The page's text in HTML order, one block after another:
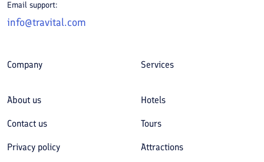
Email support:
info@travital.com
Company
About us
Contact us
Privacy policy
Services
Hotels
Tours
Attractions